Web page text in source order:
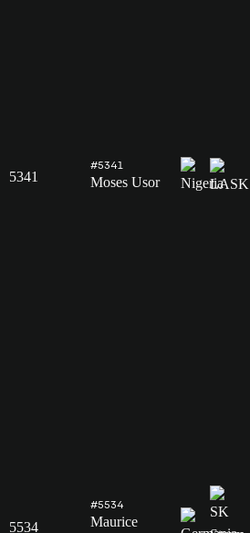
5341
#5341
Moses Usor
5534
#5534
Maurice